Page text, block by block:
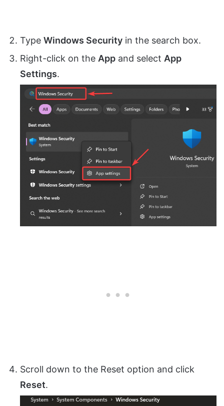
Type Windows Security in the search box.
Right-click on the App and select App
Settings.
Scroll down to the Reset option and click
Reset.